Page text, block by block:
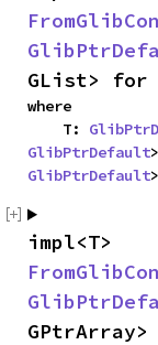
GList> for
where
    T:
GlibPtrDefault
GlibPtrDefault